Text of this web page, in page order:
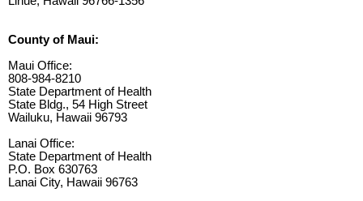
County of Maui:
Maui Office:
808-984-8210
State Department of Health
State Bldg., 54 High Street
Wailuku, Hawaii 96793
Lanai Office:
State Department of Health
P.O. Box 630763
Lanai City, Hawaii 96763